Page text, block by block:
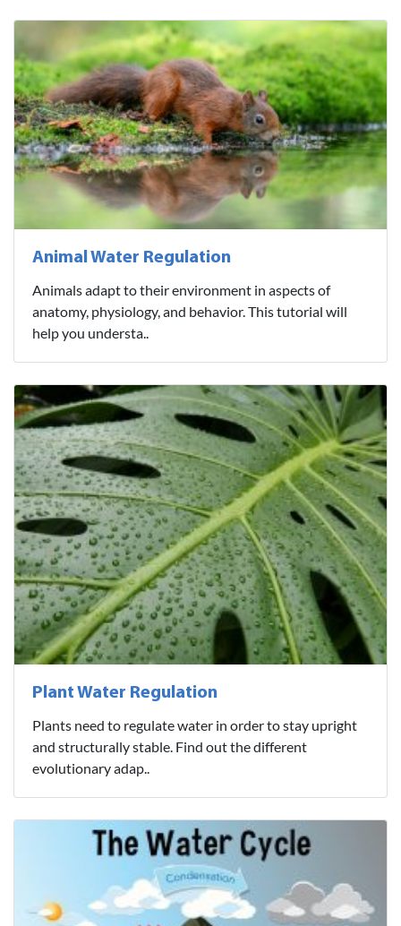
Animal Water Regulation
Animals adapt to their environment in aspects of
anatomy, physiology, and behavior. This tutorial will
help you understa..
Plant Water Regulation
Plants need to regulate water in order to stay upright
and structurally stable. Find out the different
evolutionary adap..